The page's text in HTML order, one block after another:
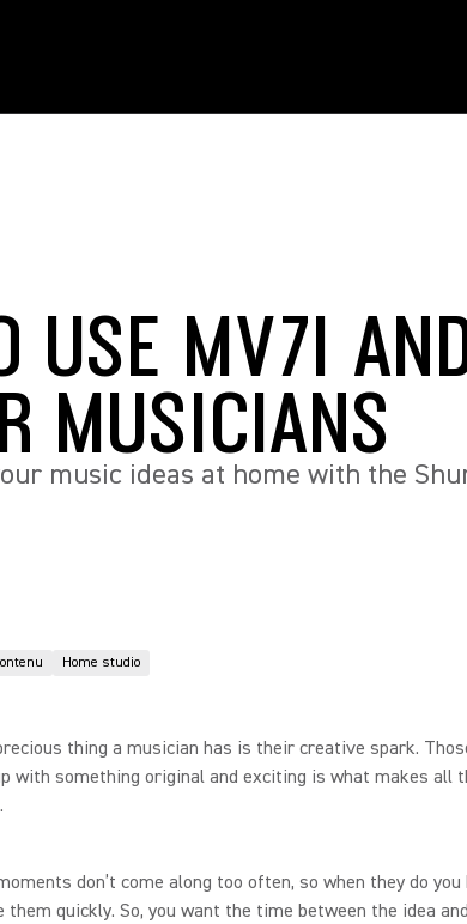
USE MV7I
MUSICIANS
music ideas at home with the
Home studio
thing a musician has is their creative spark.
with something original and exciting is what makes all
don’t come along too often, so when they do
them quickly. So, you want the time between the idea